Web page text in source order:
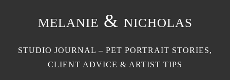
melanie & nicholas
STUDIO JOURNAL – PET PORTRAIT STORIES,
CLIENT ADVICE & ARTIST TIPS